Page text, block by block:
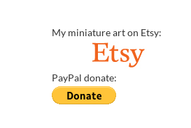
My miniature art on Etsy:
PayPal donate: